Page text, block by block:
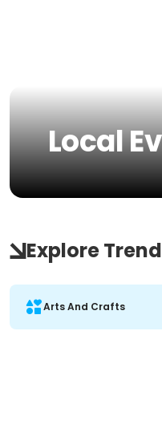
Local
Explore
Arts And Crafts